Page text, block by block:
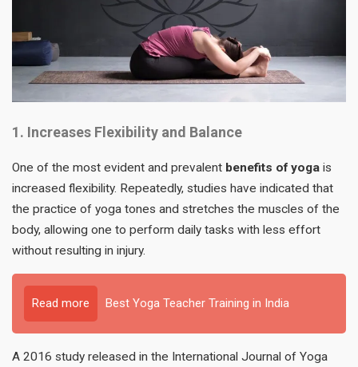
1. Increases Flexibility and Balance
One of the most evident and prevalent benefits of yoga is
increased flexibility. Repeatedly, studies have indicated that
the practice of yoga tones and stretches the muscles of the
body, allowing one to perform daily tasks with less effort
without resulting in injury.
Read more Best Yoga Teacher Training in India
A 2016 study released in the International Journal of Yoga